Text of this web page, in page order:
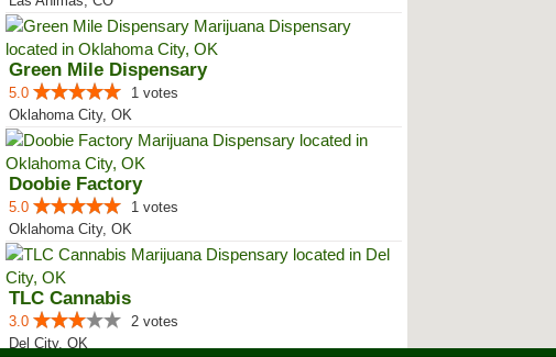
Green Mile Dispensary
5.0
1 votes
Oklahoma City, OK
Doobie Factory
5.0
1 votes
Oklahoma City, OK
TLC Cannabis
3.0
2 votes
Del City, OK